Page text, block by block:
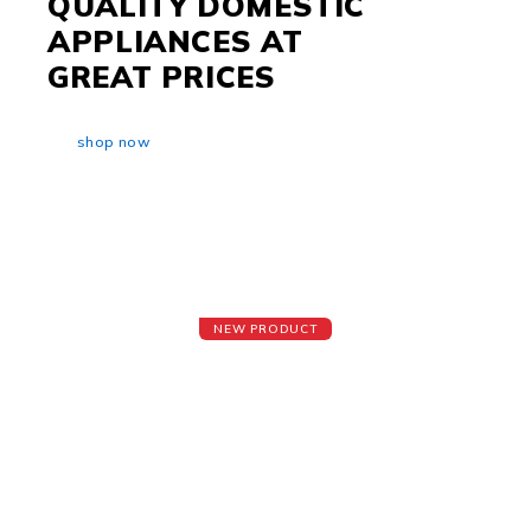
APPLIANCES AT
GREAT PRICES
shop now
NEW PRODUCT